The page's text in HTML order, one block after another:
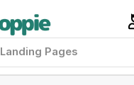
Landing Pages